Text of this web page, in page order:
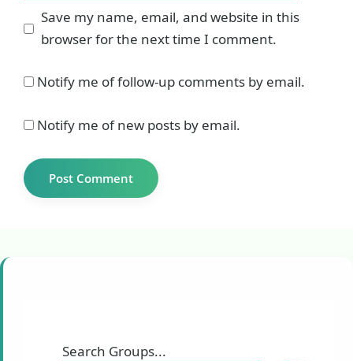
Save my name, email, and website in this
browser for the next time I comment.
Notify me of follow-up comments by email.
Notify me of new posts by email.
Search Groups...